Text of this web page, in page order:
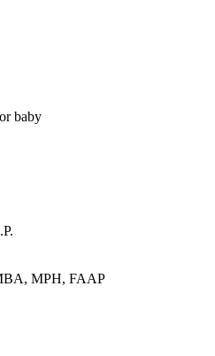
baby
MPH, FAAP